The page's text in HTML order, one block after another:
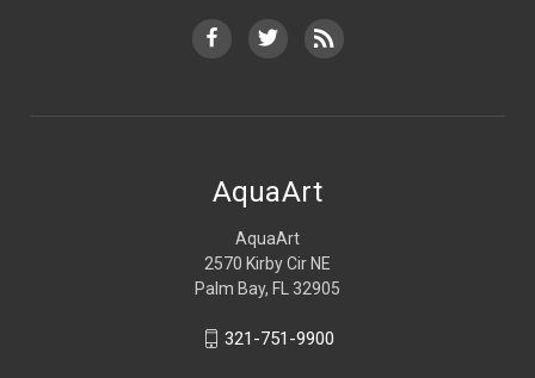
AquaArt
AquaArt
2570 Kirby Cir NE
Palm Bay, FL 32905
321-751-9900